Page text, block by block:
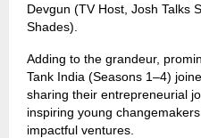
Devgun (TV Host, Josh Talks
Shades).
Adding to the grandeur,
Tank India (Seasons 1–4)
sharing their entrepreneurial
inspiring young
impactful ventures.